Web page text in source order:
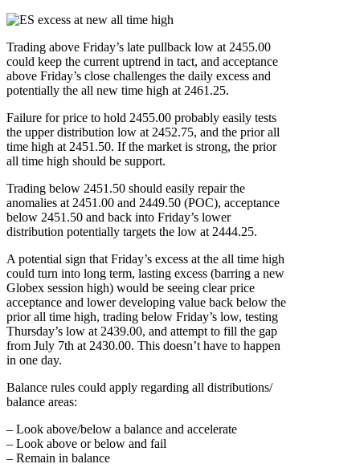
Trading above Friday’s late pullback low at 2455.00
could keep the current uptrend in tact, and acceptance
above Friday’s close challenges the daily excess and
potentially the all new time high at 2461.25.
Failure for price to hold 2455.00 probably easily tests
the upper distribution low at 2452.75, and the prior all
time high at 2451.50. If the market is strong, the prior
all time high should be support.
Trading below 2451.50 should easily repair the
anomalies at 2451.00 and 2449.50 (POC), acceptance
below 2451.50 and back into Friday’s lower
distribution potentially targets the low at 2444.25.
A potential sign that Friday’s excess at the all time high
could turn into long term, lasting excess (barring a new
Globex session high) would be seeing clear price
acceptance and lower developing value back below the
prior all time high, trading below Friday’s low, testing
Thursday’s low at 2439.00, and attempt to fill the gap
from July 7th at 2430.00. This doesn’t have to happen
in one day.
Balance rules could apply regarding all distributions/
balance areas:
– Look above/below a balance and accelerate
– Look above or below and fail
– Remain in balance